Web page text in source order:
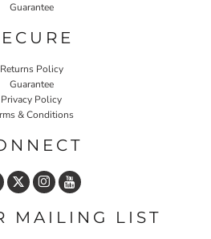
Guarantee
Returns Policy
Guarantee
Privacy Policy
& Conditions
MAILING LIST